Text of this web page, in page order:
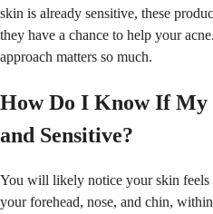
skin is already sensitive, these
they have a chance to help your
approach matters so much.
How Do I Know If
and Sensitive?
You will likely notice your skin feels
your forehead, nose, and chin,